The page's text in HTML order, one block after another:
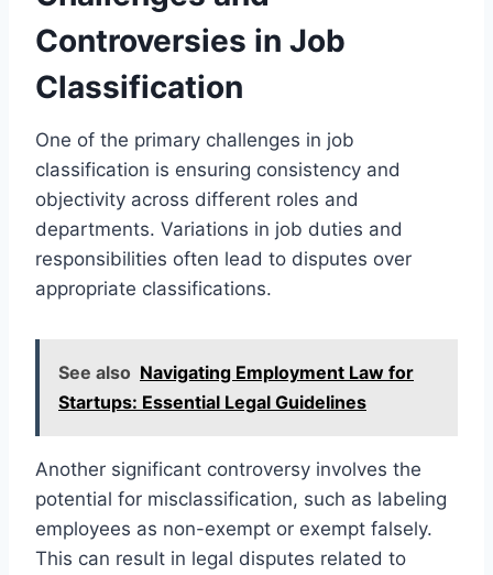
Controversies in Job
Classification
One of the primary challenges in job
classification is ensuring consistency and
objectivity across different roles and
departments. Variations in job duties and
responsibilities often lead to disputes over
appropriate classifications.
See also Navigating Employment Law for
Startups: Essential Legal Guidelines
Another significant controversy involves the
potential for misclassification, such as labeling
employees as non-exempt or exempt falsely.
This can result in legal disputes related to